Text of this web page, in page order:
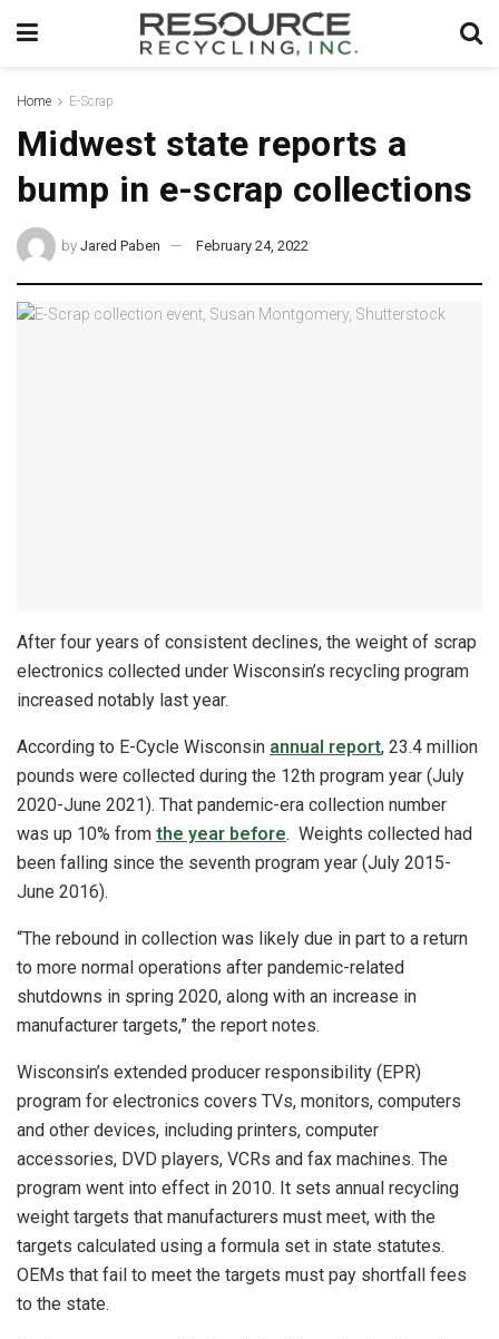
Home E-Scrap
Midwest state reports a
bump in e-scrap collections
by Jared Paben February 24, 2022
After four years of consistent declines, the weight of scrap
electronics collected under Wisconsin’s recycling program
increased notably last year.
According to E-Cycle Wisconsin annual report, 23.4 million
pounds were collected during the 12th program year (July
2020-June 2021). That pandemic-era collection number
was up 10% from the year before. Weights collected had
been falling since the seventh program year (July 2015-
June 2016).
“The rebound in collection was likely due in part to a return
to more normal operations after pandemic-related
shutdowns in spring 2020, along with an increase in
manufacturer targets,” the report notes.
Wisconsin’s extended producer responsibility (EPR)
program for electronics covers TVs, monitors, computers
and other devices, including printers, computer
accessories, DVD players, VCRs and fax machines. The
program went into effect in 2010. It sets annual recycling
weight targets that manufacturers must meet, with the
targets calculated using a formula set in state statutes.
OEMs that fail to meet the targets must pay shortfall fees
to the state.